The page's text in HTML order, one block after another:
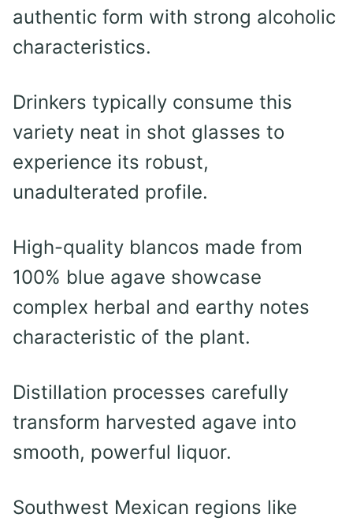
authentic form with strong alcoholic
characteristics.
Drinkers typically consume this
variety neat in shot glasses to
experience its robust,
unadulterated profile.
High-quality blancos made from
100% blue agave showcase
complex herbal and earthy notes
characteristic of the plant.
Distillation processes carefully
transform harvested agave into
smooth, powerful liquor.
Southwest Mexican regions like